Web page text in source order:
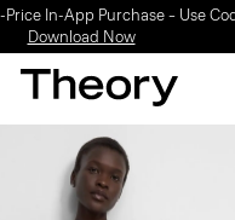
In-App Purchase – Use
Download Now